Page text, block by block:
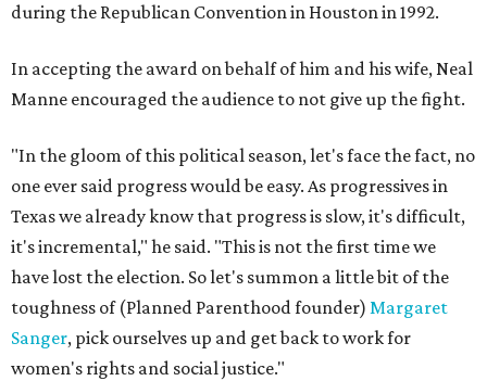
during the Republican Convention in Houston in 1992.
In accepting the award on behalf of him and his wife, Neal
Manne encouraged the audience to not give up the fight.
"In the gloom of this political season, let's face the fact, no
one ever said progress would be easy. As progressives in
Texas we already know that progress is slow, it's difficult,
it's incremental," he said. "This is not the first time we
have lost the election. So let's summon a little bit of the
toughness of (Planned Parenthood founder) Margaret
Sanger, pick ourselves up and get back to work for
women's rights and social justice."